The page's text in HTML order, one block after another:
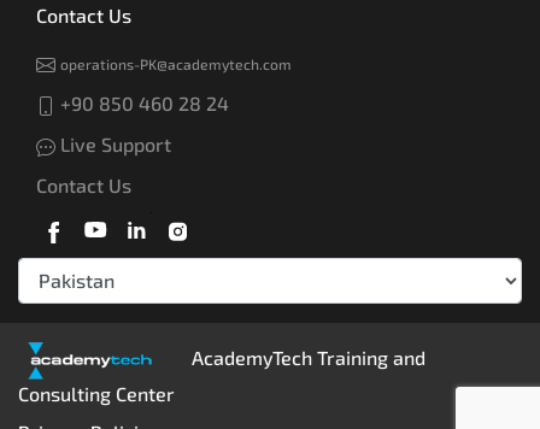
Contact Us
operations-PK@academytech.com
+90 850 460 28 24
Live Support
Contact Us
AcademyTech Training and
Consulting Center